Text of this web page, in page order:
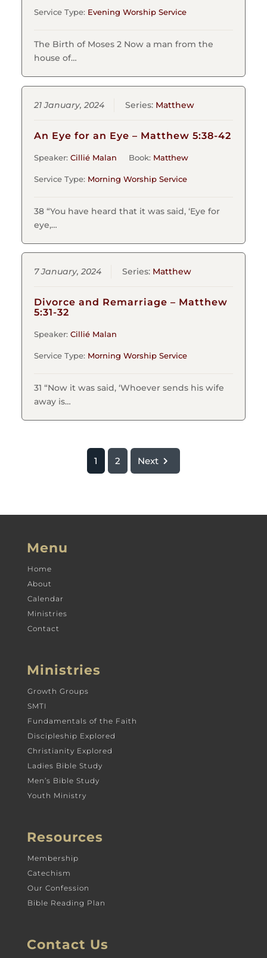
Service Type: Evening Worship Service
The Birth of Moses 2 Now a man from the
house of…
21 January, 2024 Series: Matthew
An Eye for an Eye – Matthew 5:38-42
Speaker:Cillié Malan Book: Matthew
Service Type: Morning Worship Service
38 “You have heard that it was said, ‘Eye for
eye,…
7 January, 2024 Series: Matthew
Divorce and Remarriage – Matthew
5:31-32
Speaker:Cillié Malan
Service Type: Morning Worship Service
31 “Now it was said, ‘Whoever sends his wife
away is…
1 2 Next
Menu
Home
About
Calendar
Ministries
Contact
Ministries
Growth Groups
SMTI
Fundamentals of the Faith
Discipleship Explored
Christianity Explored
Ladies Bible Study
Men’s Bible Study
Youth Ministry
Resources
Membership
Catechism
Our Confession
Bible Reading Plan
Contact Us